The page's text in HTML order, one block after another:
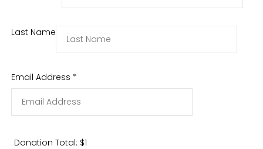
Last Name
Email Address *
Donation Total: $1